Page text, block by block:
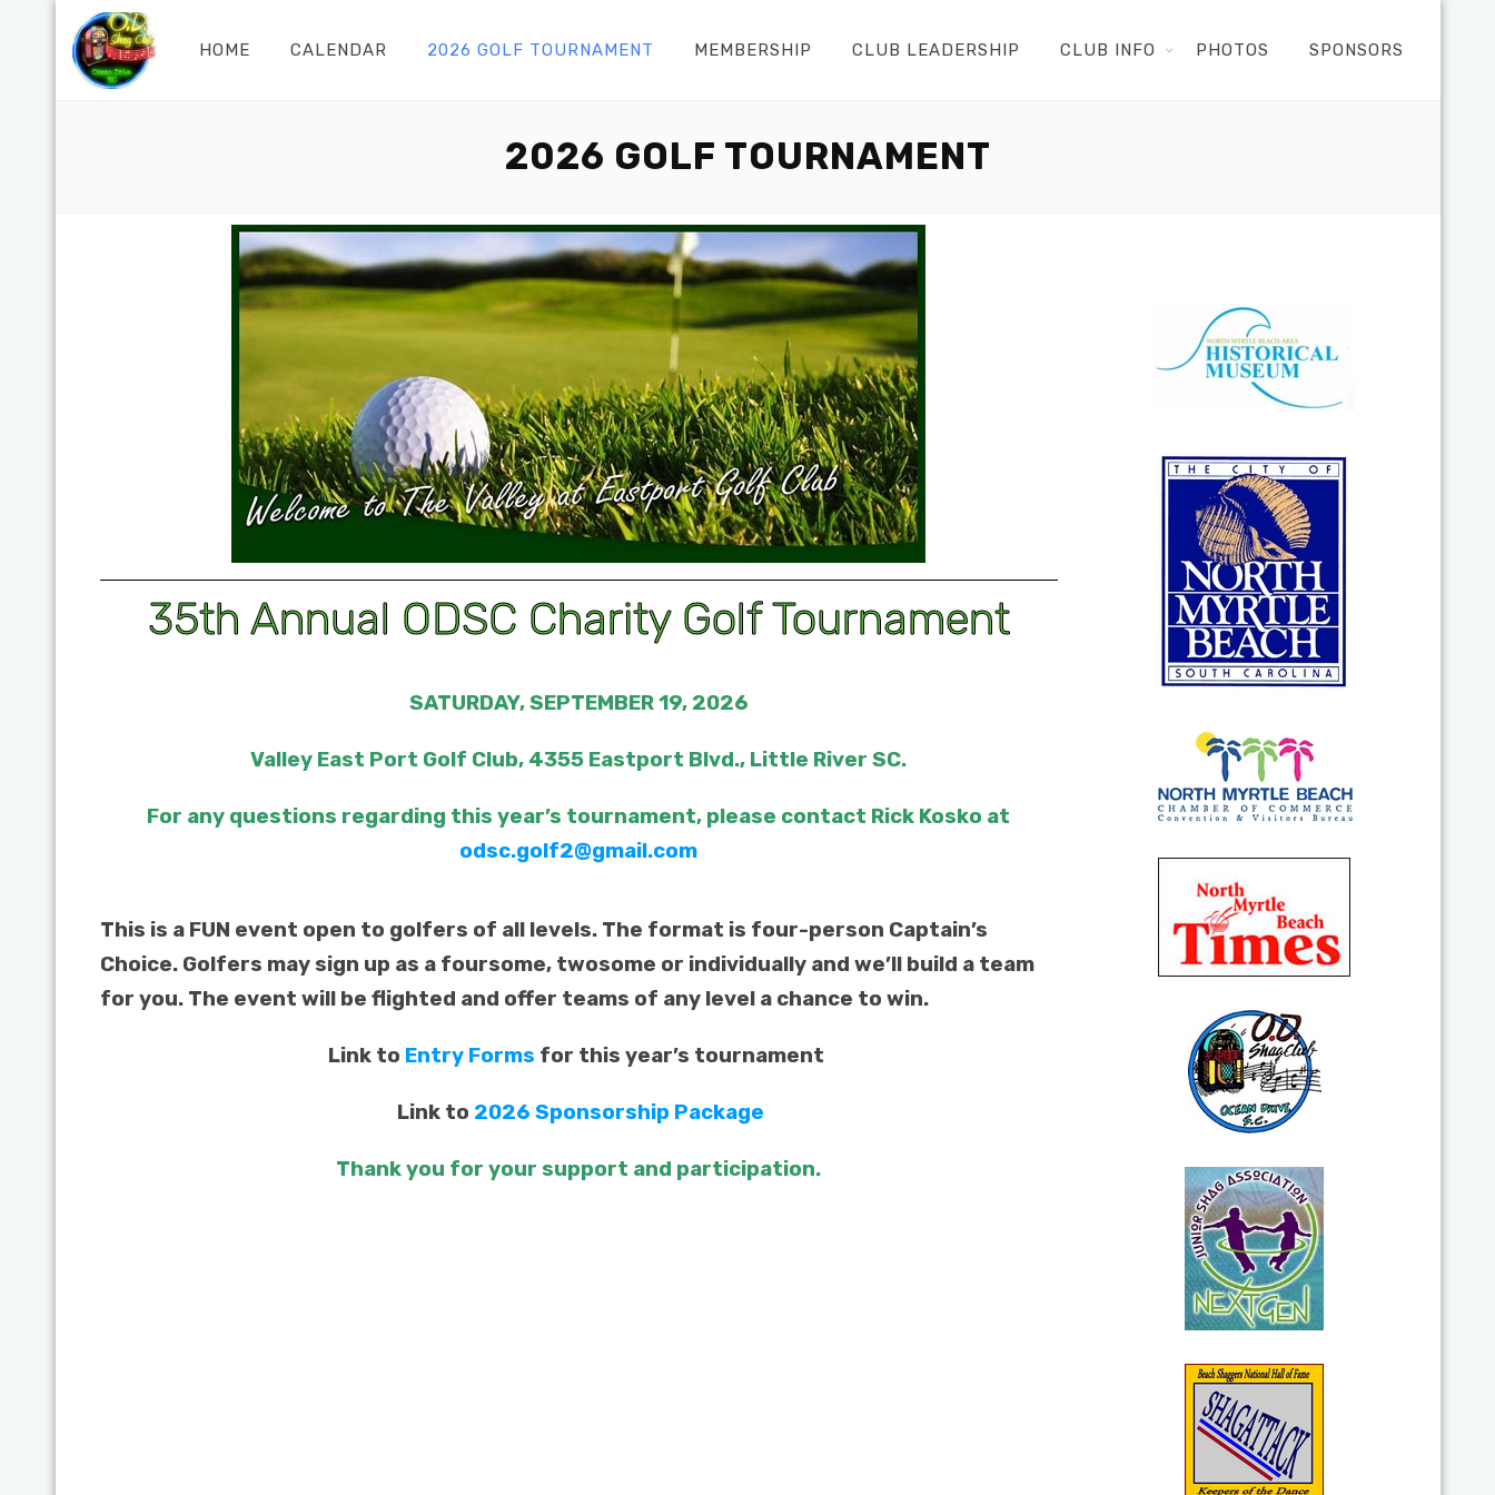
HOME CALENDAR 2026 GOLF TOURNAMENT MEMBERSHIP CLUB LEADERSHIP CLUB INFO PHOTOS SPONSORS
2026 GOLF TOURNAMENT
35th Annual ODSC Charity Golf Tournament
SATURDAY, SEPTEMBER 19, 2026
Valley East Port Golf Club, 4355 Eastport Blvd., Little River SC.
For any questions regarding this year’s tournament, please contact Rick Kosko at
odsc.golf2@gmail.com
This is a FUN event open to golfers of all levels. The format is four-person Captain’s
Choice. Golfers may sign up as a foursome, twosome or individually and we’ll build a team
for you. The event will be flighted and offer teams of any level a chance to win.
Link to Entry Forms for this year’s tournament
Link to 2026 Sponsorship Package
Thank you for your support and participation.